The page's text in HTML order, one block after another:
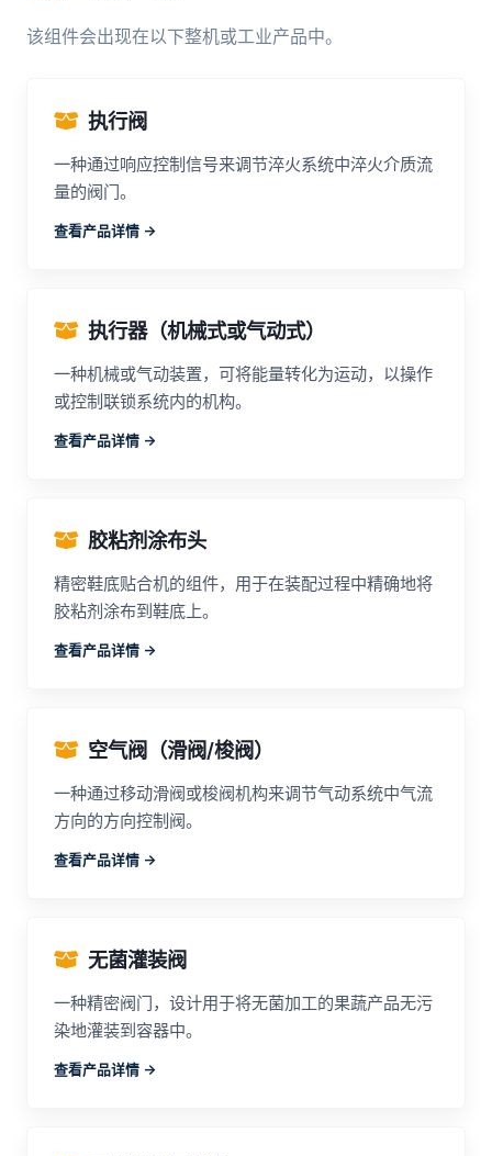
该组件会出现在以下整机或工业产品中。
执行阀
一种通过响应控制信号来调节淬火系统中淬火介质流
量的阀门。
查看产品详情 ->
执行器（机械式或气动式）
一种机械或气动装置，可将能量转化为运动，以操作
或控制联锁系统内的机构。
查看产品详情 ->
胶粘剂涂布头
精密鞋底贴合机的组件，用于在装配过程中精确地将
胶粘剂涂布到鞋底上。
查看产品详情 ->
空气阀（滑阀/梭阀）
一种通过移动滑阀或梭阀机构来调节气动系统中气流
方向的方向控制阀。
查看产品详情 ->
无菌灌装阀
一种精密阀门，设计用于将无菌加工的果蔬产品无污
染地灌装到容器中。
查看产品详情 ->